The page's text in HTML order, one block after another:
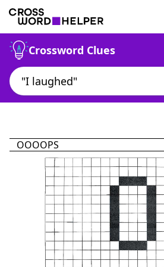
Crossword Clues
OOOOPS